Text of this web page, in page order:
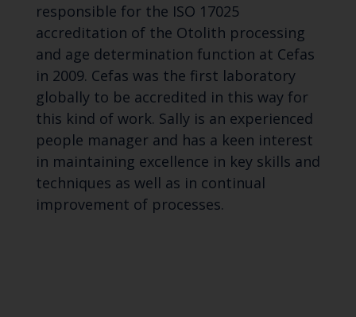
responsible for the ISO 17025
accreditation of the Otolith processing
and age determination function at Cefas
in 2009. Cefas was the first laboratory
globally to be accredited in this way for
this kind of work. Sally is an experienced
people manager and has a keen interest
in maintaining excellence in key skills and
techniques as well as in continual
improvement of processes.